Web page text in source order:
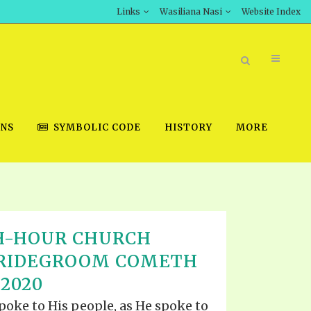
Links Wasiliana Nasi Website Index
DOWNLOAD
STUDIES
VIDEOS
SYMBOLIC CODE HISTORY MORE
HOUR CHURCH
COMETH
to His people, as He spoke to